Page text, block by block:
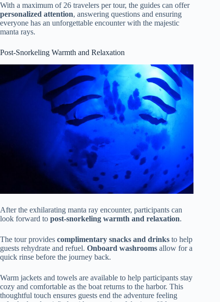
With a maximum of 26 travelers per tour, the guides can offer
personalized attention, answering questions and ensuring
everyone has an unforgettable encounter with the majestic
manta rays.
Post-Snorkeling Warmth and Relaxation
After the exhilarating manta ray encounter, participants can
look forward to post-snorkeling warmth and relaxation.
The tour provides complimentary snacks and drinks to help
guests rehydrate and refuel. Onboard washrooms allow for a
quick rinse before the journey back.
Warm jackets and towels are available to help participants stay
cozy and comfortable as the boat returns to the harbor. This
thoughtful touch ensures guests end the adventure feeling